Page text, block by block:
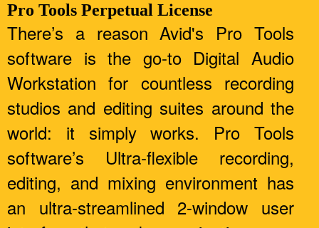
Pro Tools Perpetual License
There’s a reason Avid's Pro Tools
software is the go-to Digital Audio
Workstation for countless recording
studios and editing suites around the
world: it simply works. Pro Tools
software’s Ultra-flexible recording,
editing, and mixing environment has
an ultra-streamlined 2-window user